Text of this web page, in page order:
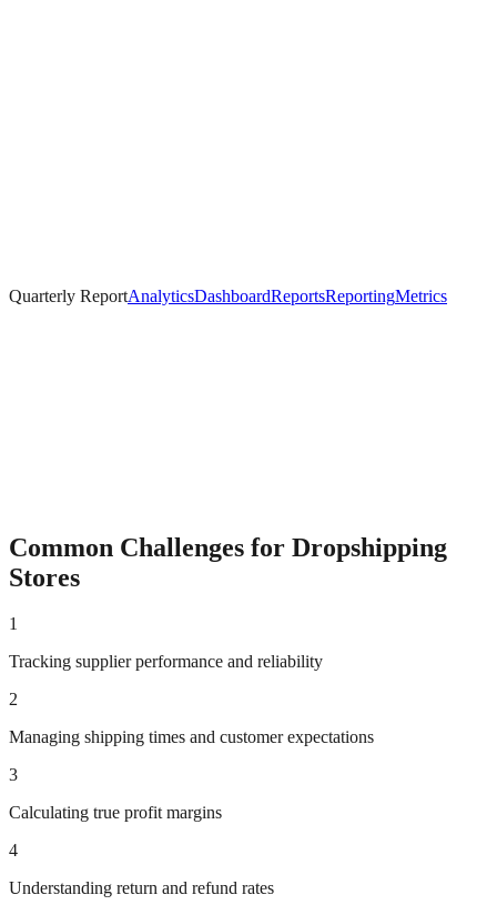
Quarterly ReportAnalyticsDashboardReportsReportingMetrics
Common Challenges for Dropshipping
Stores
1
Tracking supplier performance and reliability
2
Managing shipping times and customer expectations
3
Calculating true profit margins
4
Understanding return and refund rates